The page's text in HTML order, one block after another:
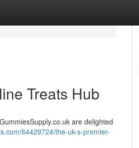
Treats Hub
are delighted
64429724/the-uk-s-premier-